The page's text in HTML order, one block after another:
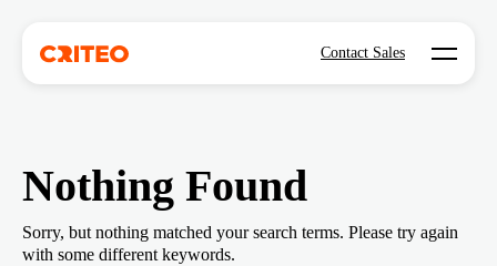
Contact Sales Open
Nothing Found
Sorry, but nothing matched your search terms. Please try again
with some different keywords.